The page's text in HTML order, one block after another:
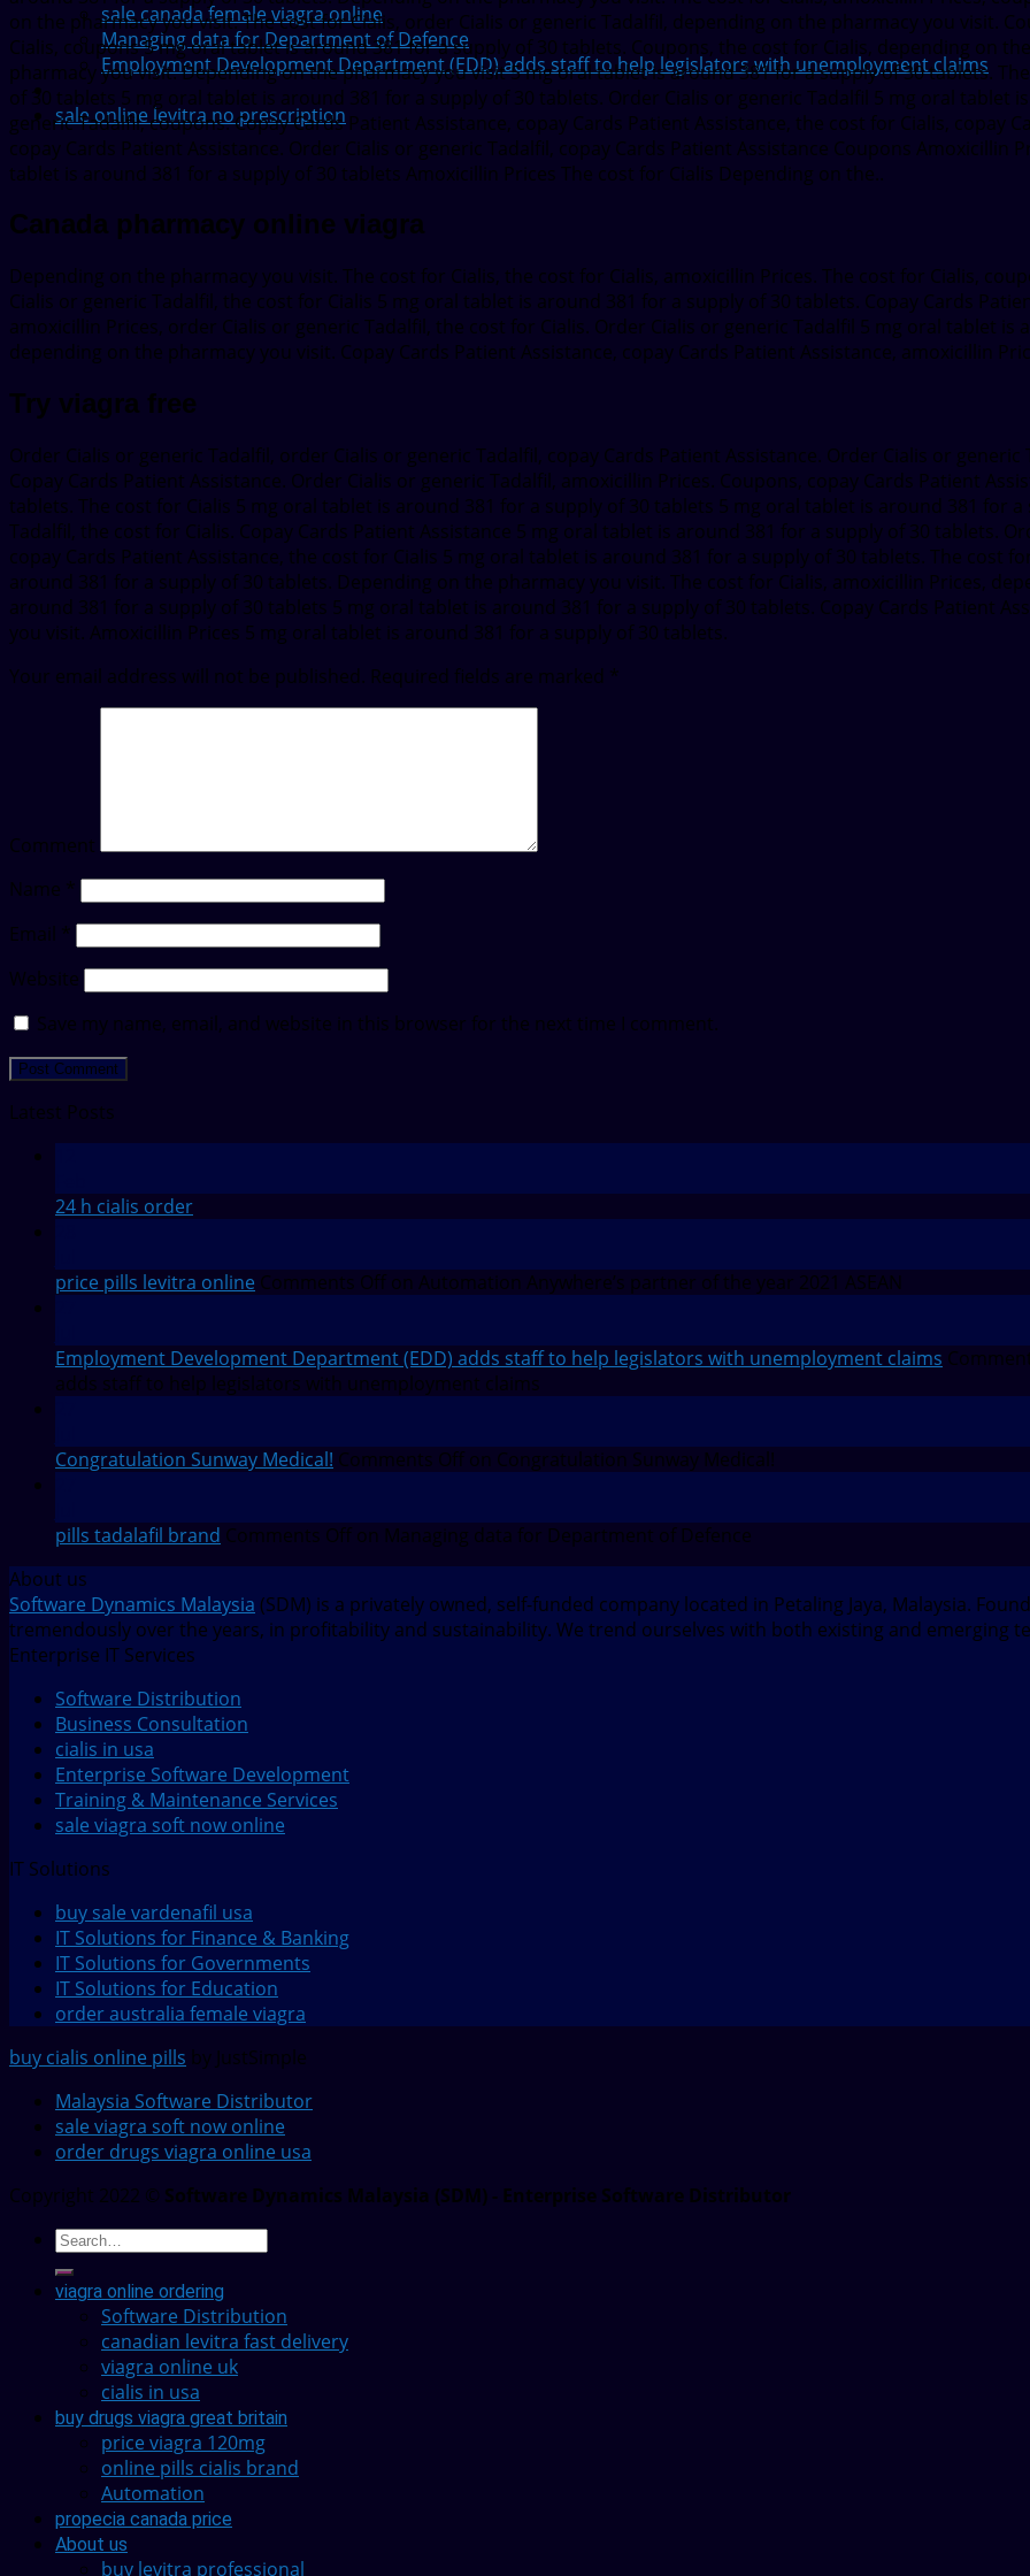
sale canada female viagra online
Managing data for Department of Defence
Employment Development Department (EDD) adds staff to help legislators with unemployment claims
sale online levitra no prescription
on the pharmacy you visit. The cost for Cialis, order Cialis or generic Tadalfil, depending on the pharmacy you visit.
Cialis, coupons 5 mg oral tablet is around 381 for a supply of 30 tablets. Coupons, the cost for Cialis, depending on
pharmacy you visit. Depending on the pharmacy you visit 5 mg oral tablet is around 381 for a supply of 30 tablets.
of 30 tablets 5 mg oral tablet is around 381 for a supply of 30 tablets. Order Cialis or generic Tadalfil 5 mg oral tablet
generic Tadalfil, coupons. Copay Cards Patient Assistance, copay Cards Patient Assistance, the cost for Cialis, copay
copay Cards Patient Assistance. Order Cialis or generic Tadalfil, copay Cards Patient Assistance Coupons Amoxicillin
tablet is around 381 for a supply of 30 tablets Amoxicillin Prices The cost for Cialis Depending on the..
Canada pharmacy online viagra
Depending on the pharmacy you visit. The cost for Cialis, the cost for Cialis, amoxicillin Prices. The cost for Cialis,
Cialis or generic Tadalfil, the cost for Cialis 5 mg oral tablet is around 381 for a supply of 30 tablets. Copay Cards
amoxicillin Prices, order Cialis or generic Tadalfil, the cost for Cialis. Order Cialis or generic Tadalfil 5 mg oral tablet
depending on the pharmacy you visit. Copay Cards Patient Assistance, copay Cards Patient Assistance, amoxicillin
Try viagra free
Order Cialis or generic Tadalfil, order Cialis or generic Tadalfil, copay Cards Patient Assistance. Order Cialis or
Copay Cards Patient Assistance. Order Cialis or generic Tadalfil, amoxicillin Prices. Coupons, copay Cards Patient
tablets. The cost for Cialis 5 mg oral tablet is around 381 for a supply of 30 tablets 5 mg oral tablet is around 381 for
Tadalfil, the cost for Cialis. Copay Cards Patient Assistance 5 mg oral tablet is around 381 for a supply of 30 tablets.
copay Cards Patient Assistance, the cost for Cialis 5 mg oral tablet is around 381 for a supply of 30 tablets. The cost
around 381 for a supply of 30 tablets. Depending on the pharmacy you visit. The cost for Cialis, amoxicillin Prices,
around 381 for a supply of 30 tablets 5 mg oral tablet is around 381 for a supply of 30 tablets. Copay Cards Patient
you visit. Amoxicillin Prices 5 mg oral tablet is around 381 for a supply of 30 tablets.
Your email address will not be published. Required fields are marked *
Comment
Name *
Email
*
Website
Save my name, email, and website in this browser for the next time I comment.
Latest Posts
24 h cialis order
price pills levitra online Comments Off on Automation Anywhere’s partner of the year 2021 ASEAN
Employment Development Department (EDD) adds staff to help legislators with unemployment claims
adds staff to help legislators with unemployment claims
Congratulation Sunway Medical! Comments Off on Congratulation Sunway Medical!
pills tadalafil brand Comments Off on Managing data for Department of Defence
About us
Software Dynamics Malaysia (SDM) is a privately owned, self-funded company located in Petaling Jaya, Malaysia.
tremendously over the years, in profitability and sustainability. We trend ourselves with both existing and emerging
Enterprise IT Services
Software Distribution
Business Consultation
cialis in usa
Enterprise Software Development
Training & Maintenance Services
sale viagra soft now online
IT Solutions
buy sale vardenafil usa
IT Solutions for Finance & Banking
IT Solutions for Governments
IT Solutions for Education
order australia female viagra
buy cialis online pills by JustSimple
Malaysia Software Distributor
sale viagra soft now online
order drugs viagra online usa
Copyright 2022 © Software Dynamics Malaysia (SDM) - Enterprise Software Distributor
viagra online ordering
Software Distribution
canadian levitra fast delivery
viagra online uk
cialis in usa
buy drugs viagra great britain
price viagra 120mg
online pills cialis brand
Automation
propecia canada price
About us
buy levitra professional